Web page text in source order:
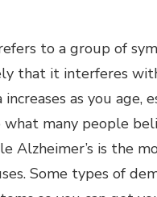
to a group of
that it interferes
as you age,
many people
Alzheimer’s is the
Some types of